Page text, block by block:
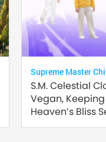
Supreme Master
S.M. Celestial
Vegan,
Heaven’s Bliss